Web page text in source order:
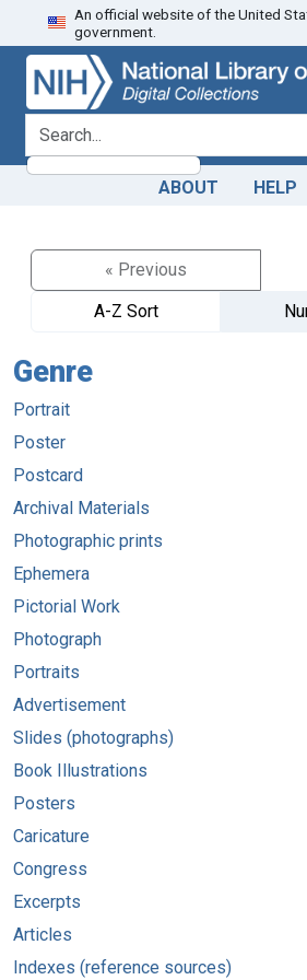
Skip
to
search
Skip to
main
content
An official website of the United
government.
search for
ABOUT HELP
« Previous
A-Z Sort
Genre
Portrait
Poster
Postcard
Archival Materials
Photographic prints
Ephemera
Pictorial Work
Photograph
Portraits
Advertisement
Slides (photographs)
Book Illustrations
Posters
Caricature
Congress
Excerpts
Articles
Indexes (reference sources)